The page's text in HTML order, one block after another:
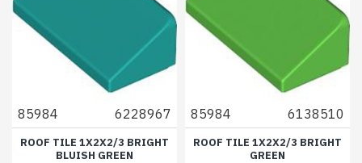
85984 6228967
ROOF TILE 1X2X2/3 BRIGHT
BLUISH GREEN
85984 6138510
ROOF TILE 1X2X2/3 BRIGHT
GREEN